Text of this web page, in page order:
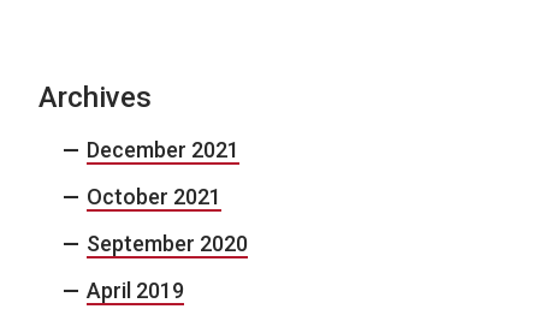
Archives
December 2021
October 2021
September 2020
April 2019